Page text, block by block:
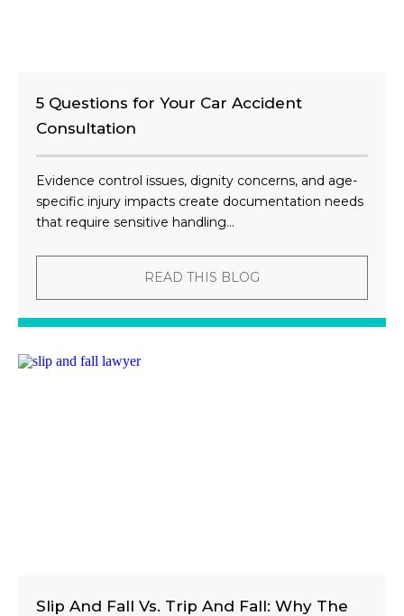
5 Questions for Your Car Accident
Consultation
Evidence control issues, dignity concerns, and age-
specific injury impacts create documentation needs
that require sensitive handling...
READ THIS BLOG
Slip And Fall Vs. Trip And Fall: Why The